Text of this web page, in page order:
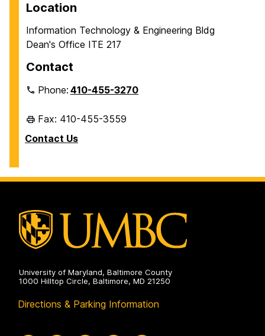
Location
Information Technology & Engineering Bldg
Dean's Office ITE 217
Contact
Phone:410-455-3270
Fax: 410-455-3559
Contact Us
University of Maryland, Baltimore County
1000 Hilltop Circle, Baltimore, MD 21250
Directions & Parking Information